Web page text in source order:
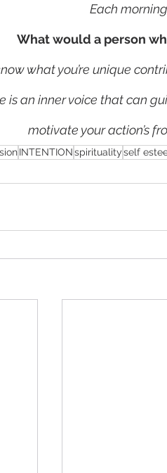
Each
What would a person
what you’re unique
is an inner voice that can
motivate your action’s
INTENTIONspiritualityself